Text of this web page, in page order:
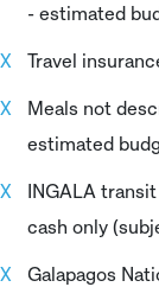
- estimated
Travel
Meals not
estimated
INGALA
cash only
Galapagos